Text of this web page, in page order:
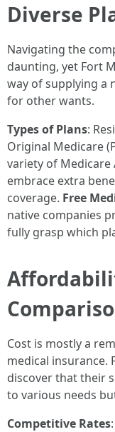
Diverse
Navigating the
daunting, yet Fort
way of supplying a
for other wants.
Types of Plans:
Original Medicare
variety of Medicare
embrace extra
coverage. Free
native companies
fully grasp which
Cost is mostly a
medical insurance.
discover that their
to various needs
Competitive Rates